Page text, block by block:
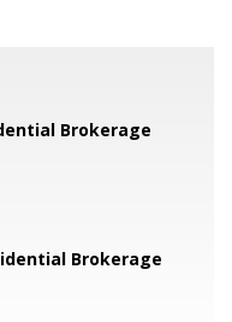
Brokerage
Brokerage